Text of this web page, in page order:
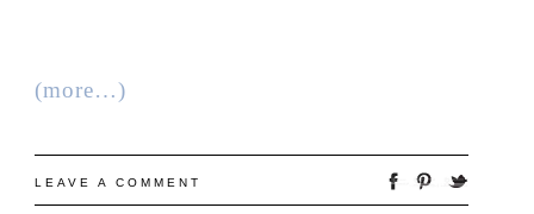
(more…)
LEAVE A COMMENT